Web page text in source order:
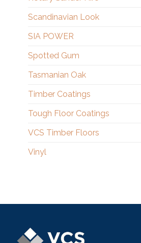
Scandinavian Look
SIA POWER
Spotted Gum
Tasmanian Oak
Timber Coatings
Tough Floor Coatings
VCS Timber Floors
Vinyl